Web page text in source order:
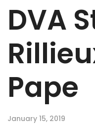
DVA
Pape
January 15, 2019